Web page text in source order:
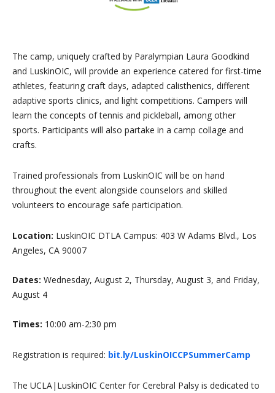
The camp, uniquely crafted by Paralympian Laura Goodkind
and LuskinOIC, will provide an experience catered for first-time
athletes, featuring craft days, adapted calisthenics, different
adaptive sports clinics, and light competitions. Campers will
learn the concepts of tennis and pickleball, among other
sports. Participants will also partake in a camp collage and
crafts.
Trained professionals from LuskinOIC will be on hand
throughout the event alongside counselors and skilled
volunteers to encourage safe participation.
Location: LuskinOIC DTLA Campus: 403 W Adams Blvd., Los
Angeles, CA 90007
Dates: Wednesday, August 2, Thursday, August 3, and Friday,
August 4
Times: 10:00 am-2:30 pm
Registration is required: bit.ly/LuskinOICCPSummerCamp
The UCLA|LuskinOIC Center for Cerebral Palsy is dedicated to